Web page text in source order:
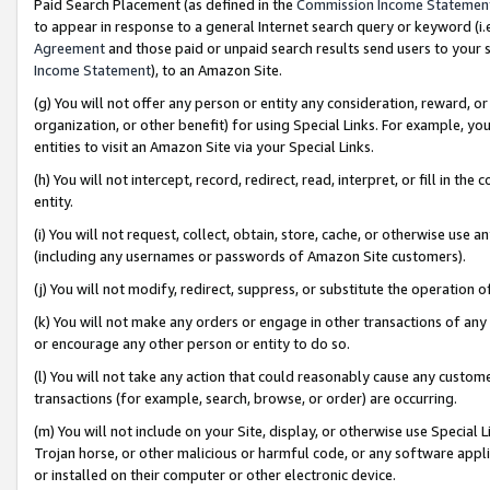
Paid Search Placement (as defined in the Commission Income
to appear in response to a general Internet search query or keyword
Agreementand those paid or unpaid search results send users to
Income Statement), to an Amazon Site.
(g) You will not offer any person or entity any consideration, reward,
organization, or other benefit) for using Special Links. For example,
entities to visit an Amazon Site via your Special Links.
(h) You will not intercept, record, redirect, read, interpret, or fill in
entity.
(i) You will not request, collect, obtain, store, cache, or otherwise use
(including any usernames or passwords of Amazon Site customers).
(j) You will not modify, redirect, suppress, or substitute the operation
(k) You will not make any orders or engage in other transactions of
or encourage any other person or entity to do so.
(l) You will not take any action that could reasonably cause any
transactions (for example, search, browse, or order) are occurring.
(m) You will not include on your Site, display, or otherwise use
Trojan horse, or other malicious or harmful code, or any software
or installed on their computer or other electronic device.